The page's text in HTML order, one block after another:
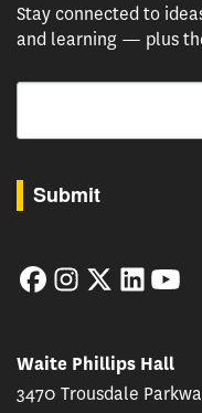
Stay connected to
and learning — plus
Email
Submit
FacebookInstagram
TwitterLinkedIn
Waite Phillips Hall
3470 Trousdale